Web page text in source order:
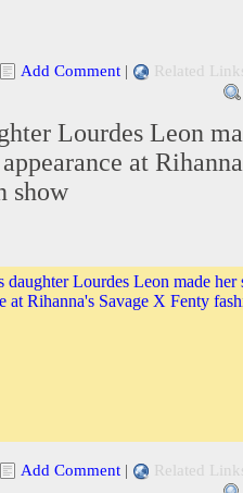
Add Comment | Related
Lourdes Leon
at
show
daughter Lourdes Leon made her
at Rihanna's Savage X Fenty
Add Comment | Related